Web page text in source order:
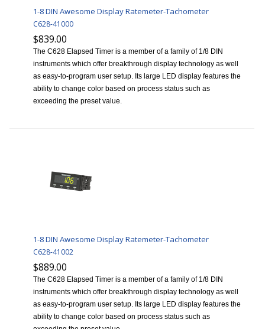
1-8 DIN Awesome Display Ratemeter-Tachometer
C628-41000
$839.00
The C628 Elapsed Timer is a member of a family of 1/8 DIN
instruments which offer breakthrough display technology as well
as easy-to-program user setup. Its large LED display features the
ability to change color based on process status such as
exceeding the preset value.
1-8 DIN Awesome Display Ratemeter-Tachometer
C628-41002
$889.00
The C628 Elapsed Timer is a member of a family of 1/8 DIN
instruments which offer breakthrough display technology as well
as easy-to-program user setup. Its large LED display features the
ability to change color based on process status such as